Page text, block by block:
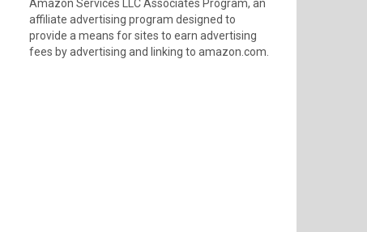
Amazon Services LLC Associates Program, an
affiliate advertising program designed to
provide a means for sites to earn advertising
fees by advertising and linking to amazon.com.